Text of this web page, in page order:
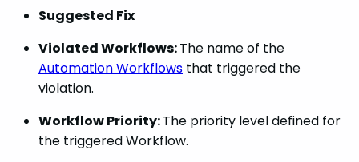
Suggested Fix
Violated Workflows:The name of the
Automation Workflows that triggered the
violation.
Workflow Priority:The priority level defined for
the triggered Workflow.